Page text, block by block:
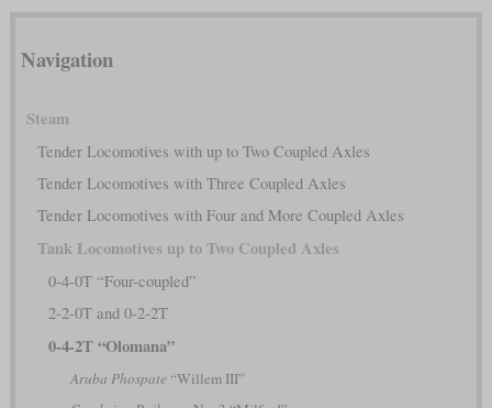
Navigation
Steam
Tender Locomotives with up to Two Coupled Axles
Tender Locomotives with Three Coupled Axles
Tender Locomotives with Four and More Coupled Axles
Tank Locomotives up to Two Coupled Axles
0-4-0T “Four-coupled”
2-2-0T and 0-2-2T
0-4-2T “Olomana”
Aruba Phospate “Willem III”